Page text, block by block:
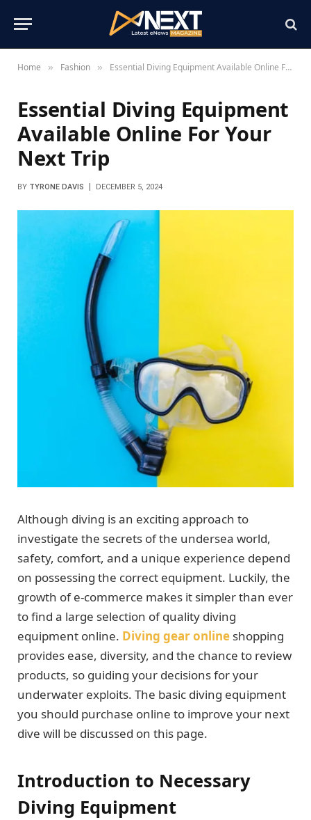
Home » Fashion » Essential Diving Equipment Available Online For Your Next Trip
Essential Diving Equipment
Available Online For Your
Next Trip
BY TYRONE DAVIS DECEMBER 5, 2024
Although diving is an exciting approach to
investigate the secrets of the undersea world,
safety, comfort, and a unique experience depend
on possessing the correct equipment. Luckily, the
growth of e-commerce makes it simpler than ever
to find a large selection of quality diving
equipment online. Diving gear online shopping
provides ease, diversity, and the chance to review
products, so guiding your decisions for your
underwater exploits. The basic diving equipment
you should purchase online to improve your next
dive will be discussed on this page.
Introduction to Necessary
Diving Equipment